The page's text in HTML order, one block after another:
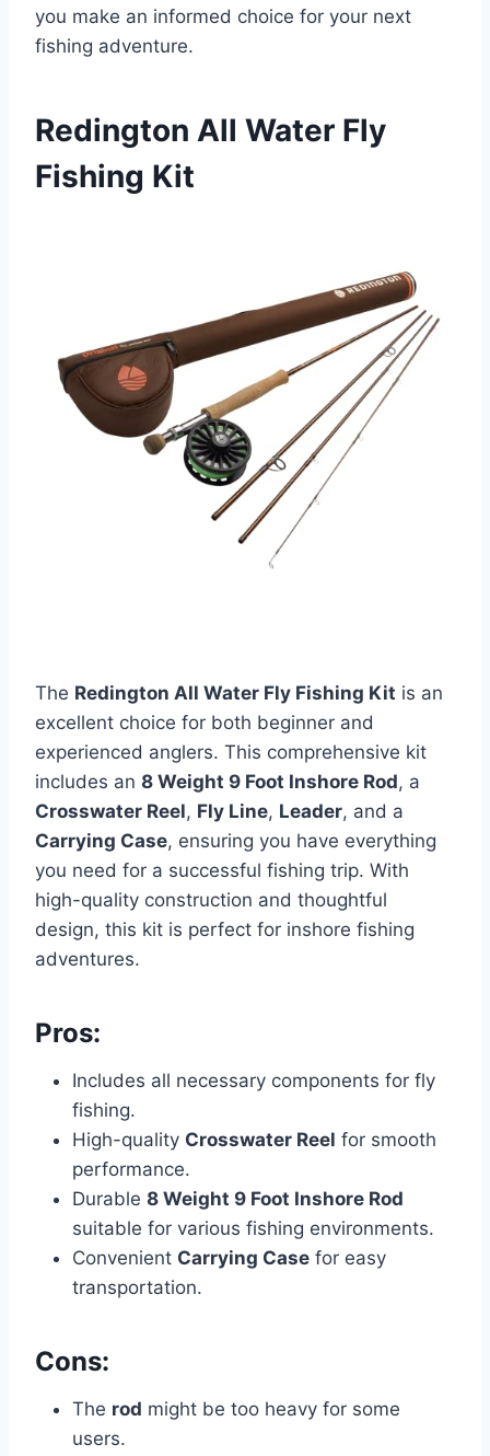
you make an informed choice for your next
fishing adventure.
Redington All Water Fly
Fishing Kit
The Redington All Water Fly Fishing Kit is an
excellent choice for both beginner and
experienced anglers. This comprehensive kit
includes an 8 Weight 9 Foot Inshore Rod, a
Crosswater Reel, Fly Line, Leader, and a
Carrying Case, ensuring you have everything
you need for a successful fishing trip. With
high-quality construction and thoughtful
design, this kit is perfect for inshore fishing
adventures.
Pros:
Includes all necessary components for fly
fishing.
High-quality Crosswater Reel for smooth
performance.
Durable 8 Weight 9 Foot Inshore Rod
suitable for various fishing environments.
Convenient Carrying Case for easy
transportation.
Cons:
The rod might be too heavy for some
users.